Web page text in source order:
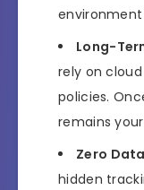
Long-
rely on
policies.
remains
Zero
hidden